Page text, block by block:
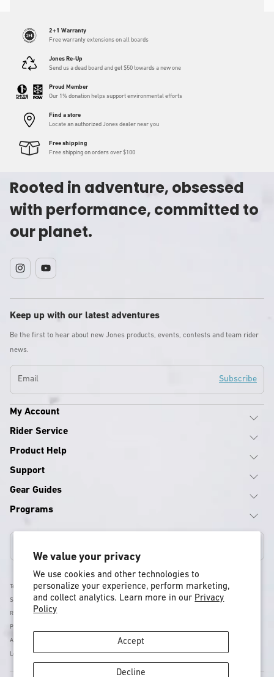
We value your privacy
We use cookies and other technologies to
personalize your experience, perform marketing,
and collect analytics. Learn more in our Privacy
Policy
Accept
Decline
2+1 Warranty
Free warranty extensions on all boards
Jones Re-Up
Send us a dead board and get $50 towards a new one
Proud Member
Our 1% donation helps support environmental efforts
Find a store
Locate an authorized Jones dealer near you
Free shipping
Free shipping on orders over $100
Rooted in adventure, obsessed
with performance, committed to
our planet.
InstagramYouTube
Keep up with our latest adventures
Be the first to hear about new Jones products, events, contests and team rider
news.
Email
Subscribe
My Account
Rider Service
Product Help
Support
Gear Guides
Programs
Terms & Conditions
Shipping Policy
Return & Refund Policy
Privacy Policy
Accessibility
Legal